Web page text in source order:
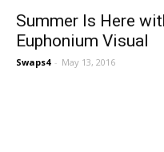
Summer Is Here
Euphonium Visual
Swaps4 - May 13, 2016